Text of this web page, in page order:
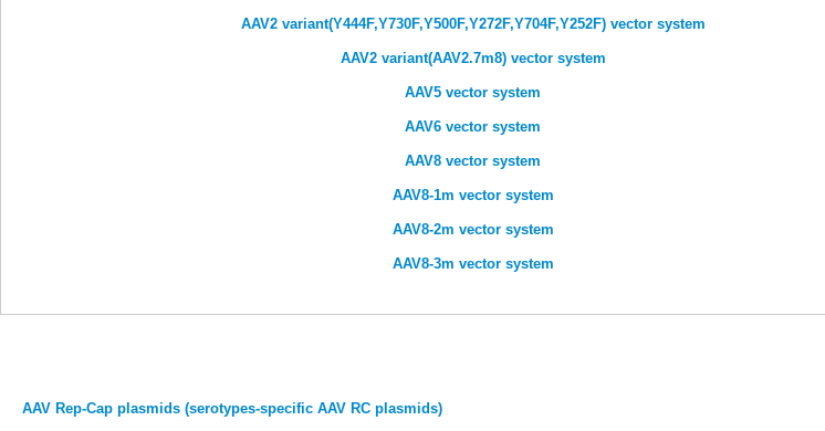
AAV2 variant(Y444F,Y730F,Y500F,Y272F,Y704F,Y252F) vector system
AAV2 variant(AAV2.7m8) vector system
AAV5 vector system
AAV6 vector system
AAV8 vector system
AAV8-1m vector system
AAV8-2m vector system
AAV8-3m vector system
AAV Rep-Cap plasmids (serotypes-specific AAV RC plasmids)